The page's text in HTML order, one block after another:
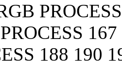
PROCESS
PROCESS 167
188 190